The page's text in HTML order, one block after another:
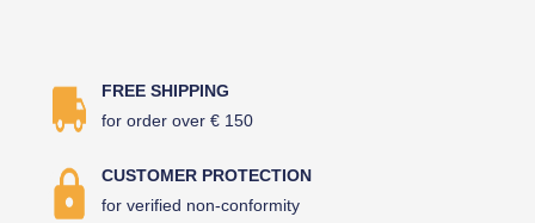
FREE SHIPPING
for order over € 150
CUSTOMER PROTECTION
for verified non-conformity